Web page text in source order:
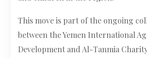
This move is part of the ongoing
between the Yemen International
Development and Al-Tanmia